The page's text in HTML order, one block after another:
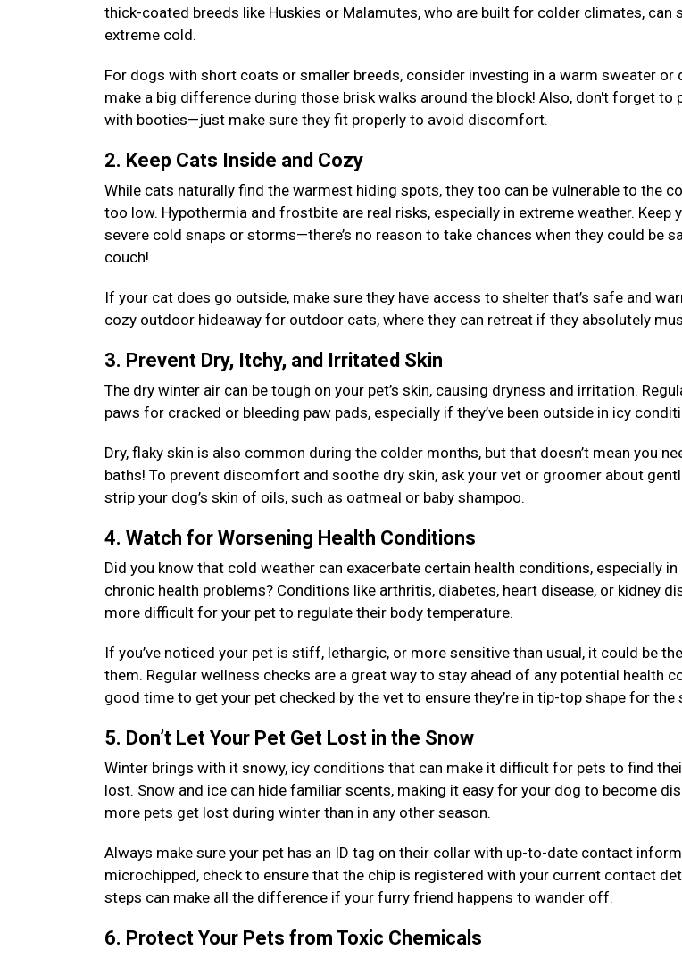
thick-coated breeds like Huskies or Malamutes, who are built for colder climates,
extreme cold.
For dogs with short coats or smaller breeds, consider investing in a warm sweater or
make a big difference during those brisk walks around the block! Also, don't forget to
with booties—just make sure they fit properly to avoid discomfort.
2. Keep Cats Inside and Cozy
While cats naturally find the warmest hiding spots, they too can be vulnerable to the
too low. Hypothermia and frostbite are real risks, especially in extreme weather. Keep
severe cold snaps or storms—there’s no reason to take chances when they could be
couch!
If your cat does go outside, make sure they have access to shelter that’s safe and
cozy outdoor hideaway for outdoor cats, where they can retreat if they absolutely
3. Prevent Dry, Itchy, and Irritated Skin
The dry winter air can be tough on your pet’s skin, causing dryness and irritation.
paws for cracked or bleeding paw pads, especially if they’ve been outside in icy
Dry, flaky skin is also common during the colder months, but that doesn’t mean you
baths! To prevent discomfort and soothe dry skin, ask your vet or groomer about
strip your dog’s skin of oils, such as oatmeal or baby shampoo.
4. Watch for Worsening Health Conditions
Did you know that cold weather can exacerbate certain health conditions, especially
chronic health problems? Conditions like arthritis, diabetes, heart disease, or kidney
more difficult for your pet to regulate their body temperature.
If you’ve noticed your pet is stiff, lethargic, or more sensitive than usual, it could be
them. Regular wellness checks are a great way to stay ahead of any potential health
good time to get your pet checked by the vet to ensure they’re in tip-top shape for the
5. Don’t Let Your Pet Get Lost in the Snow
Winter brings with it snowy, icy conditions that can make it difficult for pets to find
lost. Snow and ice can hide familiar scents, making it easy for your dog to become
more pets get lost during winter than in any other season.
Always make sure your pet has an ID tag on their collar with up-to-date contact
microchipped, check to ensure that the chip is registered with your current contact
steps can make all the difference if your furry friend happens to wander off.
6. Protect Your Pets from Toxic Chemicals